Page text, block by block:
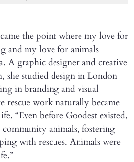
the point where my love for
and my love for animals
A graphic designer and creative
she studied design in London
in branding and visual
rescue work naturally became
“Even before Goodest existed,
community animals, fostering
with rescues. Animals were